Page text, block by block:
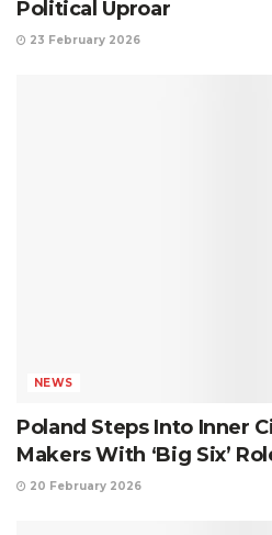
Political Uproar
23 February 2026
NEWS
Poland Steps Into Inner
Makers With ‘Big Six’
20 February 2026